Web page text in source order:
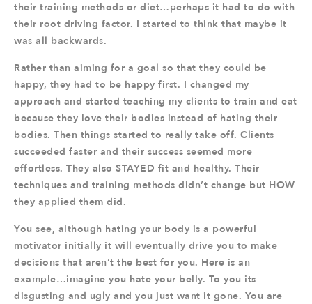
their training methods or diet…perhaps it had to do with
their root driving factor. I started to think that maybe it
was all backwards.
Rather than aiming for a goal so that they could be
happy, they had to be happy first. I changed my
approach and started teaching my clients to train and eat
because they love their bodies instead of hating their
bodies. Then things started to really take off. Clients
succeeded faster and their success seemed more
effortless. They also STAYED fit and healthy. Their
techniques and training methods didn’t change but HOW
they applied them did.
You see, although hating your body is a powerful
motivator initially it will eventually drive you to make
decisions that aren’t the best for you. Here is an
example…imagine you hate your belly. To you its
disgusting and ugly and you just want it gone. You are